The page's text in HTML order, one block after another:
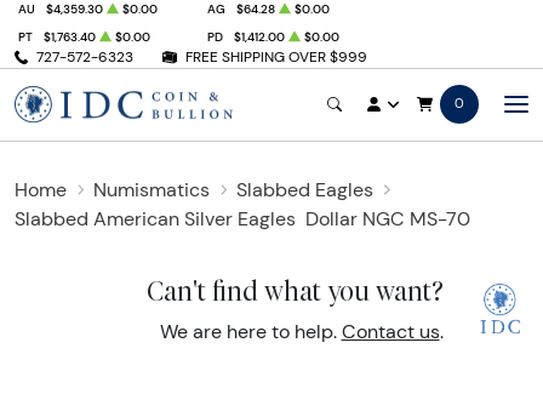
727-572-6323 FREE SHIPPING OVER $999
AU $4,359.30 $0.00 AG $64.28
$0.00
PT
$1,763.40 $0.00 PD $1,412.00 $0.00
0
Home Numismatics
Slabbed Eagles
Slabbed American Silver Eagles Dollar NGC MS-70
Can't find what you want?
We are here to help. Contact us.